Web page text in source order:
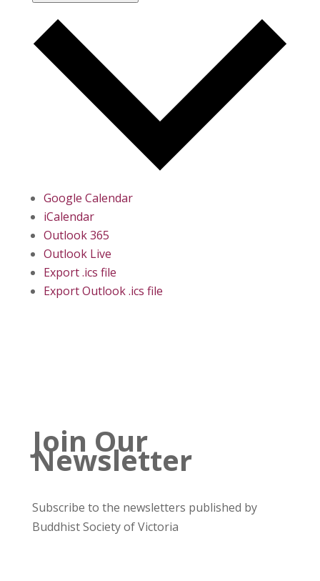
Google Calendar
iCalendar
Outlook 365
Outlook Live
Export .ics file
Export Outlook .ics file
Join Our
Newsletter
Subscribe to the newsletters published by
Buddhist Society of Victoria